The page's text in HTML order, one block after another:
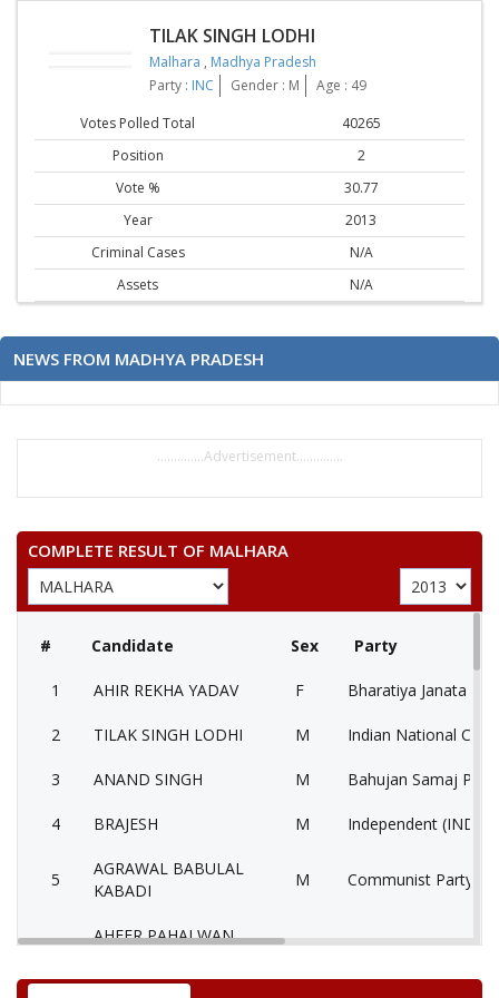
TILAK SINGH LODHI
Malhara , Madhya Pradesh
Party : INC Gender : M Age : 49
Votes Polled Total
40265
Position
2
Vote %
30.77
Year
2013
Criminal Cases
N/A
Assets
N/A
NEWS FROM MADHYA PRADESH
..............Advertisement..............
COMPLETE RESULT OF MALHARA
# Candidate Sex Party
1 AHIR REKHA YADAV F Bharatiya Janata
2 TILAK SINGH LODHI M Indian National
3 ANAND SINGH M Bahujan Samaj
4 BRAJESH M Independent (IND)
5
AGRAWAL BABULAL
KABADI
M Communist Party of
6
AHEER PAHALWAN
M Samajwadi Party